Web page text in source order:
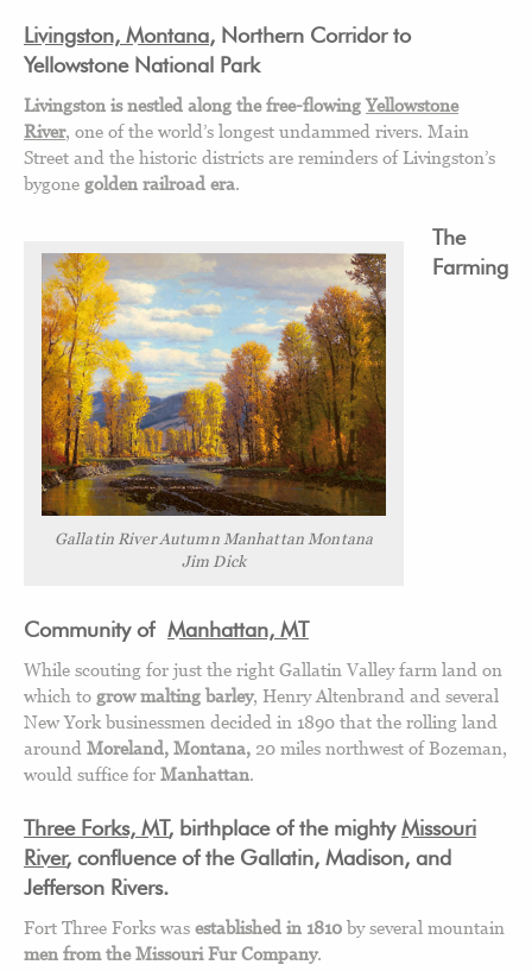
Livingston, Montana, Northern Corridor to
Yellowstone National Park
Livingston is nestled along the free-flowingYellowstone
River, one of the world’s longest undammed rivers. Main
Street and the historic districts are reminders of Livingston’s
bygone golden railroad era.
Gallatin River Autumn Manhattan Montana
Jim Dick
The
Farming
Community of Manhattan, MT
While scouting for just the right Gallatin Valley farm land on
which to grow malting barley, Henry Altenbrand and several
New York businessmen decided in 1890 that the rolling land
around Moreland, Montana, 20 miles northwest of Bozeman,
would suffice for Manhattan.
Three Forks, MT, birthplace of the mightyMissouri
River, confluence of the Gallatin, Madison, and
Jefferson Rivers.
Fort Three Forks was established in 1810 by several mountain
men from the Missouri Fur Company.